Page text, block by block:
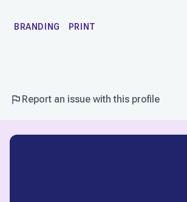
BRANDING PRINT
Report an issue with this profile